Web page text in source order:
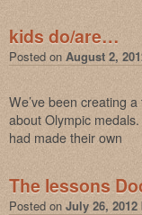
kids do/are…
Posted on August 2,
We’ve been creating
about Olympic
had made their own
The lessons
Posted on July 26, 2012